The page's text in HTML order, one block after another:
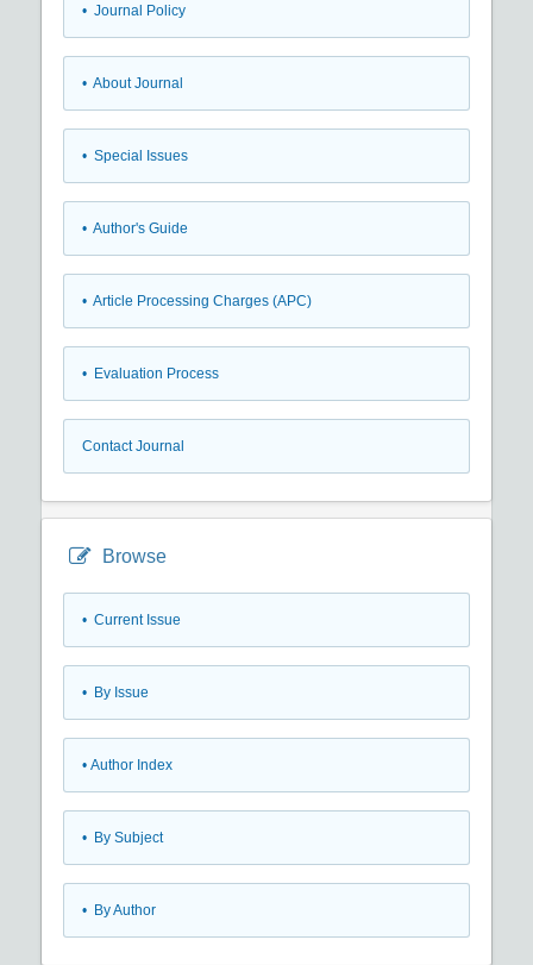
• Journal Policy
• About Journal
• Special Issues
• Author's Guide
• Article Processing Charges (APC)
• Evaluation Process
Contact Journal
Browse
• Current Issue
• By Issue
• Author Index
• By Subject
• By Author